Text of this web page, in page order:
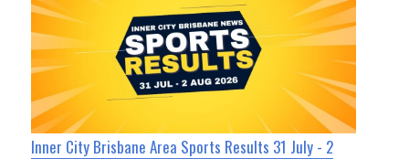
Inner City Brisbane Area Sports Results 31 July - 2